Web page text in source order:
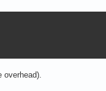
overhead).